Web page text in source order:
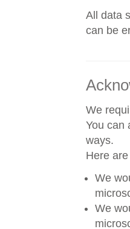
All data
can be
We
You can
ways.
Here
We
We